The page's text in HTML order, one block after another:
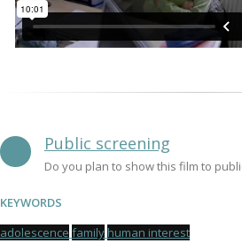
Public screening
Do you plan to show this film to
KEYWORDS
adolescence family human interest